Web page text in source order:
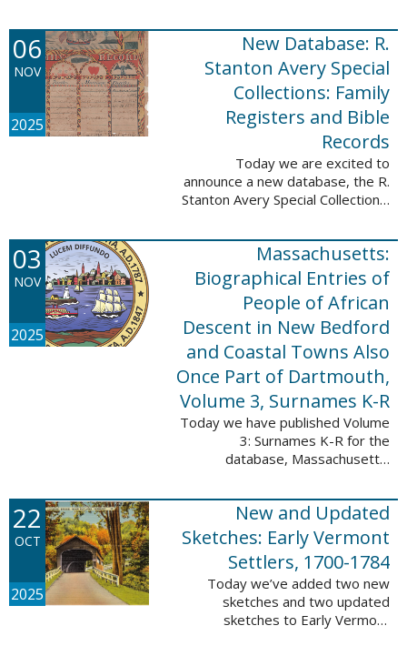
valuable records were provided
by Reckoning, Inc., a 501(c)3
nonprofit ...
06
NOV
2025
New Database: R.
Stanton Avery Special
Collections: Family
Registers and Bible
Records
Today we are excited to
announce a new database, the R.
Stanton Avery Special Collections:
Records. This database is an
ongoing project provided by our
Digital Library ...
03
NOV
2025
Massachusetts:
Biographical Entries of
People of African
Descent in New Bedford
and Coastal Towns Also
Once Part of Dartmouth,
Volume 3, Surnames K-R
Today we have published Volume
3: Surnames K-R for the
database, Massachusetts:
African Descent in New Bedford
and Coastal Towns Also Once
Part of Dartmouth ...
22
OCT
2025
New and Updated
Sketches: Early Vermont
Settlers, 1700-1784
Today we’ve added two new
sketches and two updated
sketches to Early Vermont